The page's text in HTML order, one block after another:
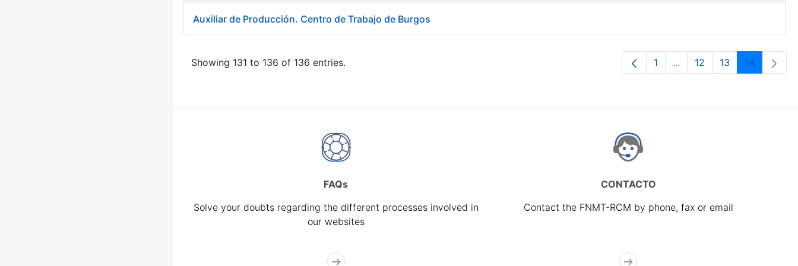
Auxiliar de Producción. Centro de Trabajo de Burgos
Showing 131 to 136 of 136 entries. Page
1 ...Intermediate Pages Use
Page
12 Page
13 Page
14
FAQs
Solve your doubts regarding the different processes involved in
our websites
CONTACTO
Contact the FNMT-RCM by phone, fax or email